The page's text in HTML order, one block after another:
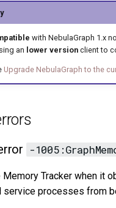
with NebulaGraph 1.x
an lower versionclient to
Upgrade NebulaGraph to the
-
Tracker when it
service processes from